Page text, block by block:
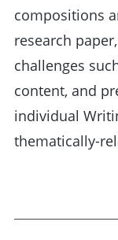
compositions
research
challenges
content, and
individual
thematically-